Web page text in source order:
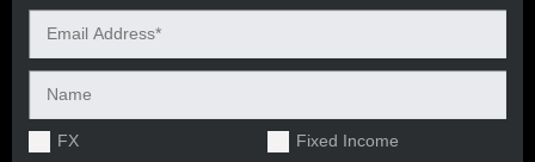
FX
Fixed Income